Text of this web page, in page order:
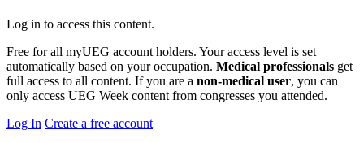
Log in to access this content.
Free for all myUEG account holders. Your access level is set
automatically based on your occupation. Medical professionals get
full access to all content. If you are a non-medical user, you can
only access UEG Week content from congresses you attended.
Log In Create a free account